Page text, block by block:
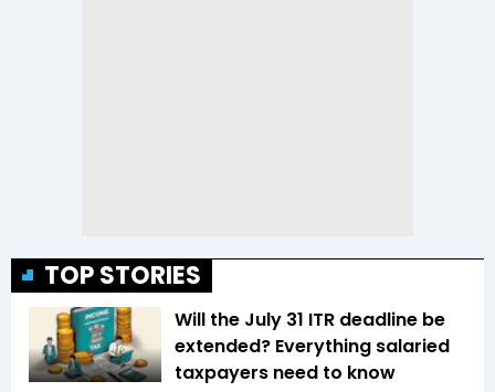
TOP STORIES
Will the July 31 ITR deadline be
extended? Everything salaried
taxpayers need to know